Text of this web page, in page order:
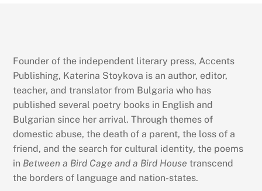
Founder of the independent literary press, Accents
Publishing, Katerina Stoykova is an author, editor,
teacher, and translator from Bulgaria who has
published several poetry books in English and
Bulgarian since her arrival. Through themes of
domestic abuse, the death of a parent, the loss of a
friend, and the search for cultural identity, the poems
in Between a Bird Cage and a Bird House transcend
the borders of language and nation-states.